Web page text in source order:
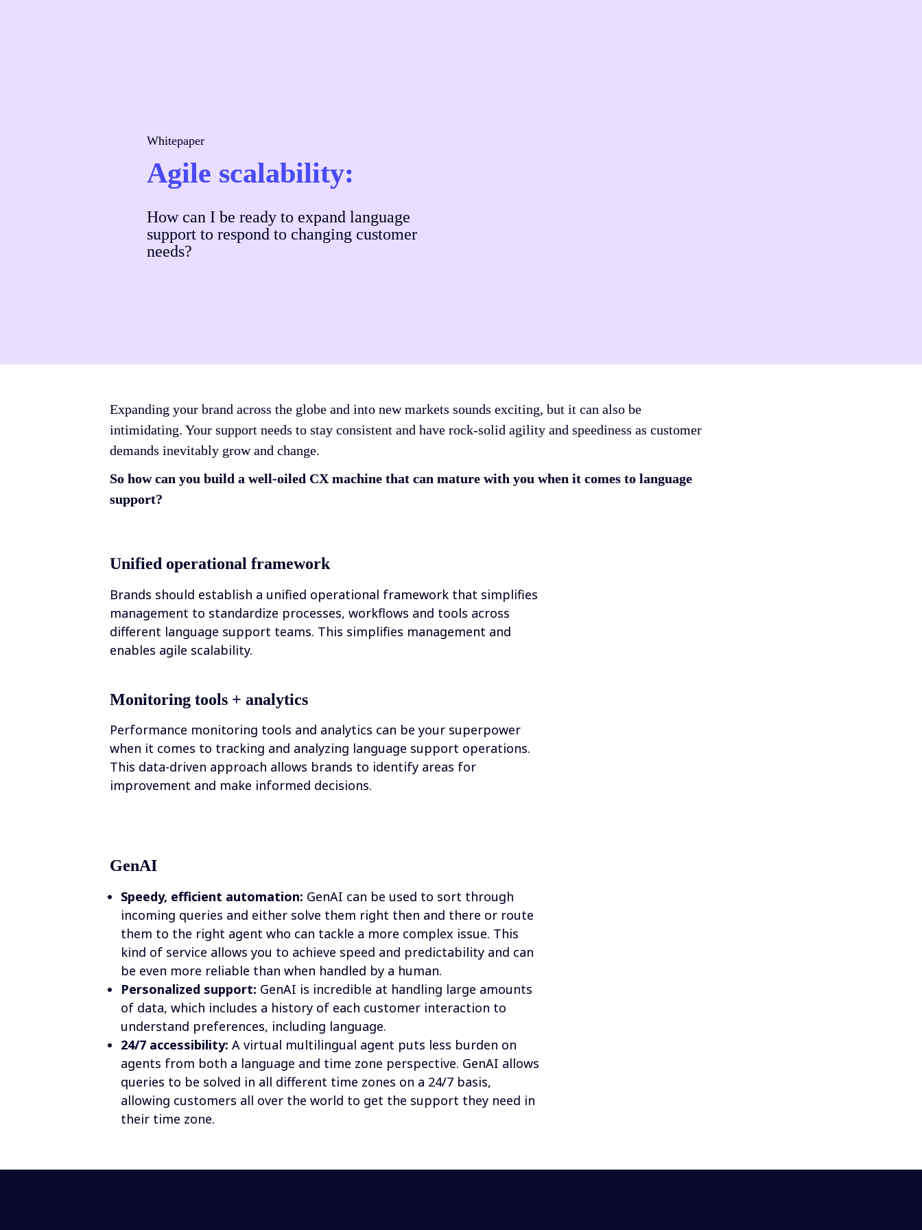
Whitepaper
Agile scalability:
How can I be ready to expand language
support to respond to changing customer
needs?
Expanding your brand across the globe and into new markets sounds exciting, but it can also be
intimidating. Your support needs to stay consistent and have rock-solid agility and speediness as customer
demands inevitably grow and change.
So how can you build a well-oiled CX machine that can mature with you when it comes to language
support?
Unified operational framework
Brands should establish a unified operational framework that simplifies
management to standardize processes, workflows and tools across
different language support teams. This simplifies management and
enables agile scalability.
Monitoring tools + analytics
Performance monitoring tools and analytics can be your superpower
when it comes to tracking and analyzing language support operations.
This data-driven approach allows brands to identify areas for
improvement and make informed decisions.
GenAI
Speedy, efficient automation: GenAI can be used to sort through
incoming queries and either solve them right then and there or route
them to the right agent who can tackle a more complex issue. This
kind of service allows you to achieve speed and predictability and can
be even more reliable than when handled by a human.
Personalized support: GenAI is incredible at handling large amounts
of data, which includes a history of each customer interaction to
understand preferences, including language.
24/7 accessibility: A virtual multilingual agent puts less burden on
agents from both a language and time zone perspective. GenAI allows
queries to be solved in all different time zones on a 24/7 basis,
allowing customers all over the world to get the support they need in
their time zone.